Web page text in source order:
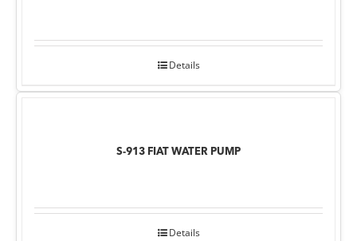
Details
S-913 FIAT WATER PUMP
Details